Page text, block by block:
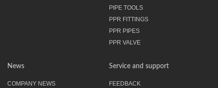
PIPE TOOLS
PPR FITTINGS
PPR PIPES
PPR VALVE
News
COMPANY NEWS
Service and support
FEEDBACK